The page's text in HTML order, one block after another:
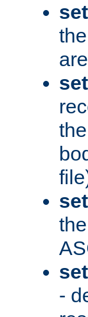
set
set
-